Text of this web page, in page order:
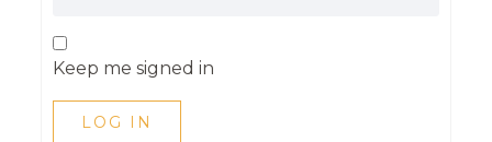
Keep me signed in
LOG IN